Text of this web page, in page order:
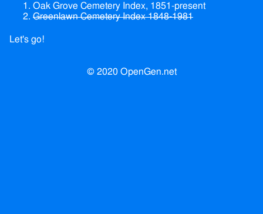
Oak Grove Cemetery Index, 1851-present
Greenlawn Cemetery Index 1848-1981
Let's go!
© 2020 OpenGen.net